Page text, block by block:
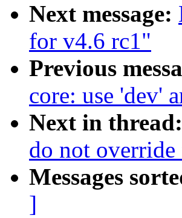
Next message:
for v4.6 rc1"
Previous
core: use 'dev'
Next in thread:
do not
Messages
]